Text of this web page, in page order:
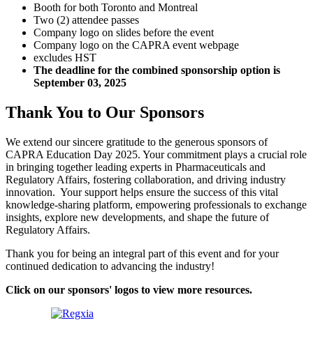
Booth for both Toronto and Montreal
Two (2) attendee passes
Company logo on slides before the event
Company logo on the CAPRA event webpage
excludes HST
The deadline for the combined sponsorship option is
September 03, 2025
Thank You to Our Sponsors
We extend our sincere gratitude to the generous sponsors of
CAPRA Education Day 2025. Your commitment plays a crucial role
in bringing together leading experts in Pharmaceuticals and
Regulatory Affairs, fostering collaboration, and driving industry
innovation. Your support helps ensure the success of this vital
knowledge-sharing platform, empowering professionals to exchange
insights, explore new developments, and shape the future of
Regulatory Affairs.
Thank you for being an integral part of this event and for your
continued dedication to advancing the industry!
Click on our sponsors' logos to view more resources.